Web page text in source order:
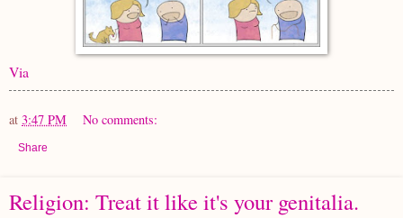
Via
at 3:47 PM No comments:
Share
Religion: Treat it like it's your genitalia.